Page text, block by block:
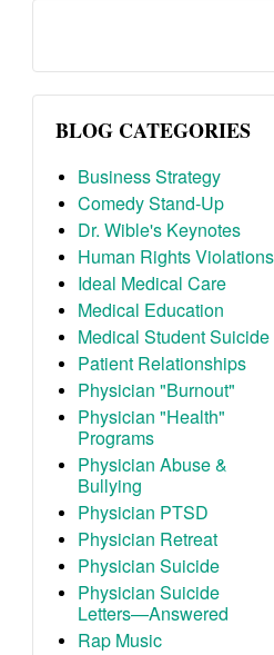
BLOG CATEGORIES
Business Strategy
Comedy Stand-Up
Dr. Wible's Keynotes
Human Rights Violations
Ideal Medical Care
Medical Education
Medical Student Suicide
Patient Relationships
Physician "Burnout"
Physician "Health"
Programs
Physician Abuse &
Bullying
Physician PTSD
Physician Retreat
Physician Suicide
Physician Suicide
Letters—Answered
Rap Music